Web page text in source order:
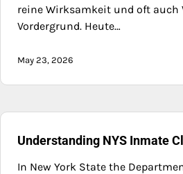
reine Wirksamkeit und oft auch
Vordergrund. Heute…
May 23, 2026
Understanding NYS Inmate
In New York State the